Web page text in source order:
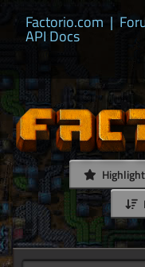
Factorio.com |
API Docs